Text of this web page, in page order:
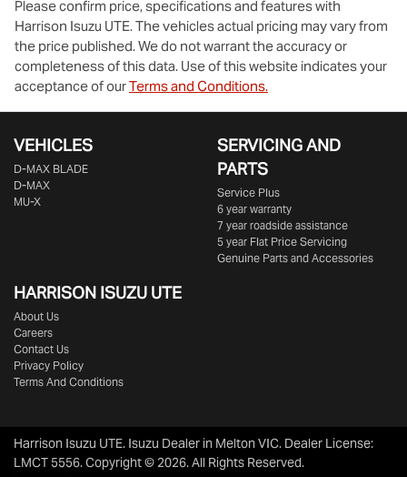
Please confirm price, specifications and features with
Harrison Isuzu UTE. The vehicles actual pricing may vary from
the price published. We do not warrant the accuracy or
completeness of this data. Use of this website indicates your
acceptance of ourTerms and Conditions.
VEHICLES
D‑MAX BLADE
D-MAX
MU-X
SERVICING AND
PARTS
Service Plus
6 year warranty
7 year roadside assistance
5 year Flat Price Servicing
Genuine Parts and Accessories
HARRISON ISUZU UTE
About Us
Careers
Contact Us
Privacy Policy
Terms And Conditions
Harrison Isuzu UTE. Isuzu Dealer in Melton VIC. Dealer License:
LMCT 5556.Copyright ©2026. All Rights Reserved.